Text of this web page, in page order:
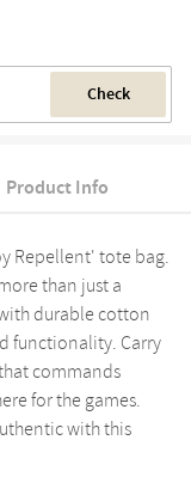
Check
Product Info
Repellent' tote bag.
than just a
durable cotton
functionality. Carry
commands
for the games.
with this